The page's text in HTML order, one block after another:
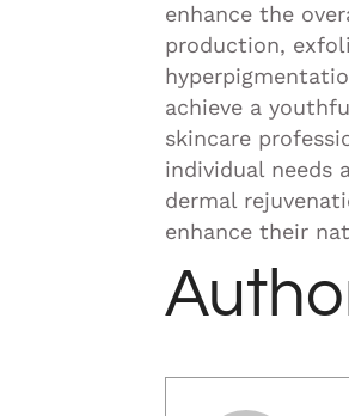
enhance the
production,
achieve a
skincare
individual needs
dermal
enhance their